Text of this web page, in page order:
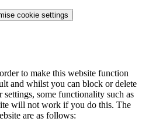
cookie settings
to make this website function
and whilst you can block or delete
some functionality such as
will not work if you do this. The
are as follows: